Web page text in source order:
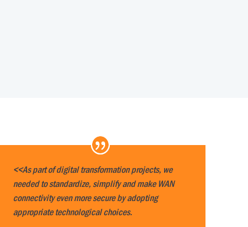
<<As part of digital transformation projects, we
needed to standardize, simplify and make WAN
connectivity even more secure by adopting
appropriate technological choices.